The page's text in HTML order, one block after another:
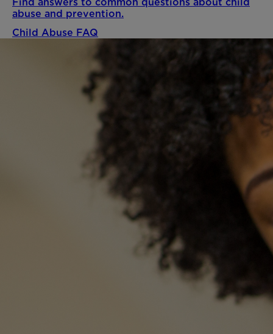
abuse and prevention.
Child Abuse FAQ